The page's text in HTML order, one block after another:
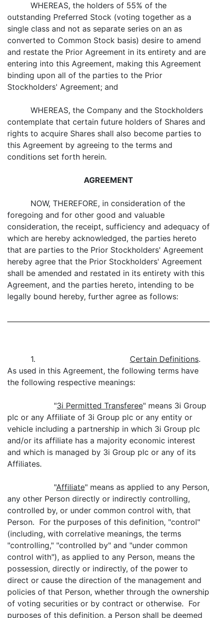
WHEREAS, the holders of 55% of the
outstanding Preferred Stock (voting together as a
single class and not as separate series on an as
converted to Common Stock basis) desire to amend
and restate the Prior Agreement in its entirety and are
entering into this Agreement, making this Agreement
binding upon all of the parties to the Prior
Stockholders' Agreement; and
WHEREAS, the Company and the Stockholders
contemplate that certain future holders of Shares and
rights to acquire Shares shall also become parties to
this Agreement by agreeing to the terms and
conditions set forth herein.
AGREEMENT
NOW, THEREFORE, in consideration of the
foregoing and for other good and valuable
consideration, the receipt, sufficiency and adequacy of
which are hereby acknowledged, the parties hereto
that are parties to the Prior Stockholders' Agreement
hereby agree that the Prior Stockholders' Agreement
shall be amended and restated in its entirety with this
Agreement, and the parties hereto, intending to be
legally bound hereby, further agree as follows:
1. Certain Definitions.
As used in this Agreement, the following terms have
the following respective meanings:
"3i Permitted Transferee" means 3i Group
plc or any Affiliate of 3i Group plc or any entity or
vehicle including a partnership in which 3i Group plc
and/or its affiliate has a majority economic interest
and which is managed by 3i Group plc or any of its
Affiliates.
"Affiliate" means as applied to any Person,
any other Person directly or indirectly controlling,
controlled by, or under common control with, that
Person. For the purposes of this definition, "control"
(including, with correlative meanings, the terms
"controlling," "controlled by" and "under common
control with"), as applied to any Person, means the
possession, directly or indirectly, of the power to
direct or cause the direction of the management and
policies of that Person, whether through the ownership
of voting securities or by contract or otherwise. For
purposes of this definition, a Person shall be deemed